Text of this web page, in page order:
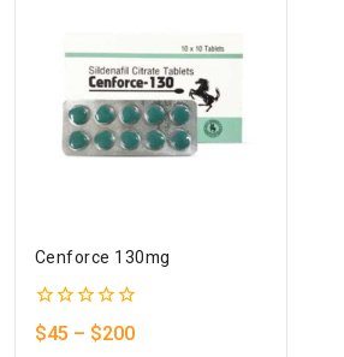
Cenforce 130mg
0
out
$45 – $200